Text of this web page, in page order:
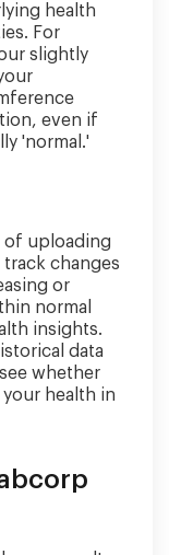
health
For
slightly
even if
'normal.'
of uploading
changes
or
normal
insights.
data
whether
health in